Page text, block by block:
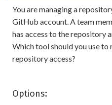
You are managing a
GitHub account. A team
has access to the repository
Which tool should you use to
repository access?
Options: